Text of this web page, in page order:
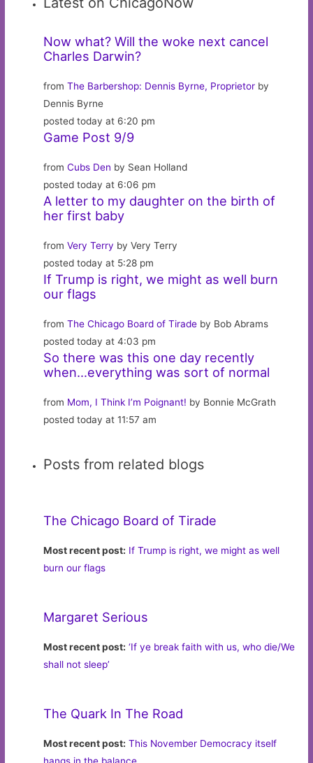
Now what? Will the woke next cancel
Charles Darwin?
fromThe Barbershop: Dennis Byrne, Proprietor by
Dennis Byrne
posted today at 6:20 pm
Game Post 9/9
fromCubs Den by Sean Holland
posted today at 6:06 pm
A letter to my daughter on the birth of
her first baby
fromVery Terry by Very Terry
posted today at 5:28 pm
If Trump is right, we might as well burn
our flags
fromThe Chicago Board of Tirade by Bob Abrams
posted today at 4:03 pm
So there was this one day recently
when…everything was sort of normal
from Mom, I Think I’m Poignant! by Bonnie McGrath
posted today at 11:57 am
Posts from related blogs
The Chicago Board of Tirade
Most recent post: If Trump is right, we might as well
burn our flags
Margaret Serious
Most recent post: ‘If ye break faith with us, who die/We
shall not sleep’
The Quark In The Road
Most recent post: This November Democracy itself